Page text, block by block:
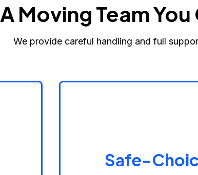
A Moving Team You
We provide careful handling and full
Safe-